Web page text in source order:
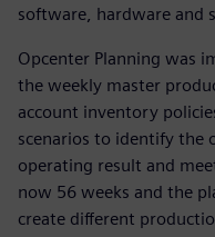
software, hardware and
Opcenter Planning was
the weekly master
account inventory
scenarios to identify the
operating result and
now 56 weeks and the
create different